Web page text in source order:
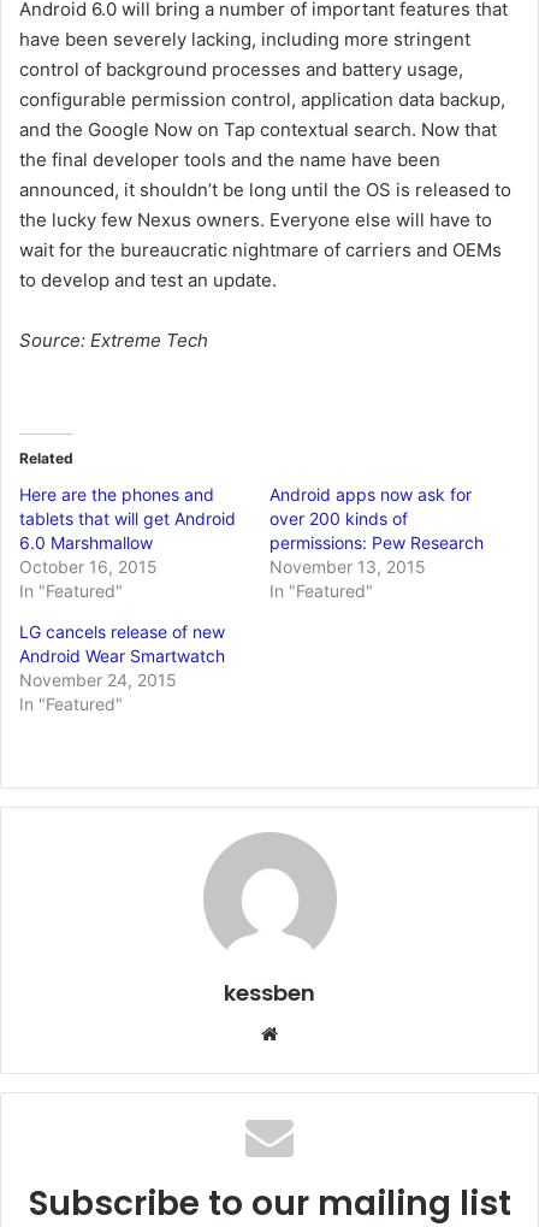
Android 6.0 will bring a number of important features that
have been severely lacking, including more stringent
control of background processes and battery usage,
configurable permission control, application data backup,
and the Google Now on Tap contextual search. Now that
the final developer tools and the name have been
announced, it shouldn’t be long until the OS is released to
the lucky few Nexus owners. Everyone else will have to
wait for the bureaucratic nightmare of carriers and OEMs
to develop and test an update.
Source: Extreme Tech
Related
Here are the phones and
tablets that will get Android
6.0 Marshmallow
October 16, 2015
In "Featured"
Android apps now ask for
over 200 kinds of
permissions: Pew Research
November 13, 2015
In "Featured"
LG cancels release of new
Android Wear Smartwatch
November 24, 2015
In "Featured"
kessben
te
Subscribe to our mailing list